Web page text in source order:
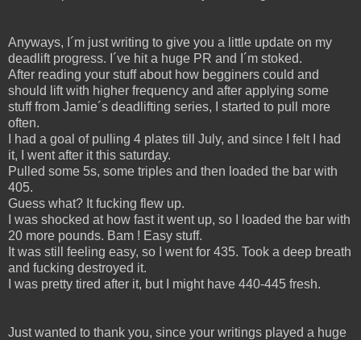
Anyways, I´m just writing to give you a little update on my
deadlift progress. I´ve hit a huge PR and I´m stoked.
After reading your stuff about how begginers could and
should lift with higher frequency and after applying some
stuff from Jamie´s deadlifting series, I started to pull more
often.
I had a goal of pulling 4 plates till July, and since I felt I had
it, I went after it this saturday.
Pulled some 5s, some triples and then loaded the bar with
405.
Guess what? It fucking flew up.
I was shocked at how fast it went up, so I loaded the bar with
20 more pounds. Bam ! Easy stuff.
It was still feeling easy, so I went for 435. Took a deep breath
and fucking destroyed it.
I was pretty tired after it, but I might have 440-445 fresh.
Just wanted to thank you, since your writings played a huge